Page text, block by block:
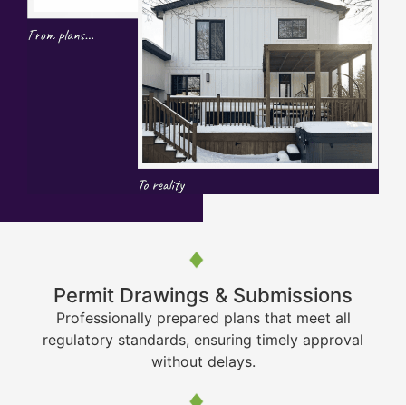
Permit Drawings & Submissions
Professionally prepared plans that meet all
regulatory standards, ensuring timely approval
without delays.